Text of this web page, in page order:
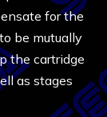
for the
be mutually
the cartridge
as stages